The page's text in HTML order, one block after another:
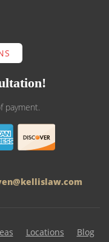
payment.
Locations Blog